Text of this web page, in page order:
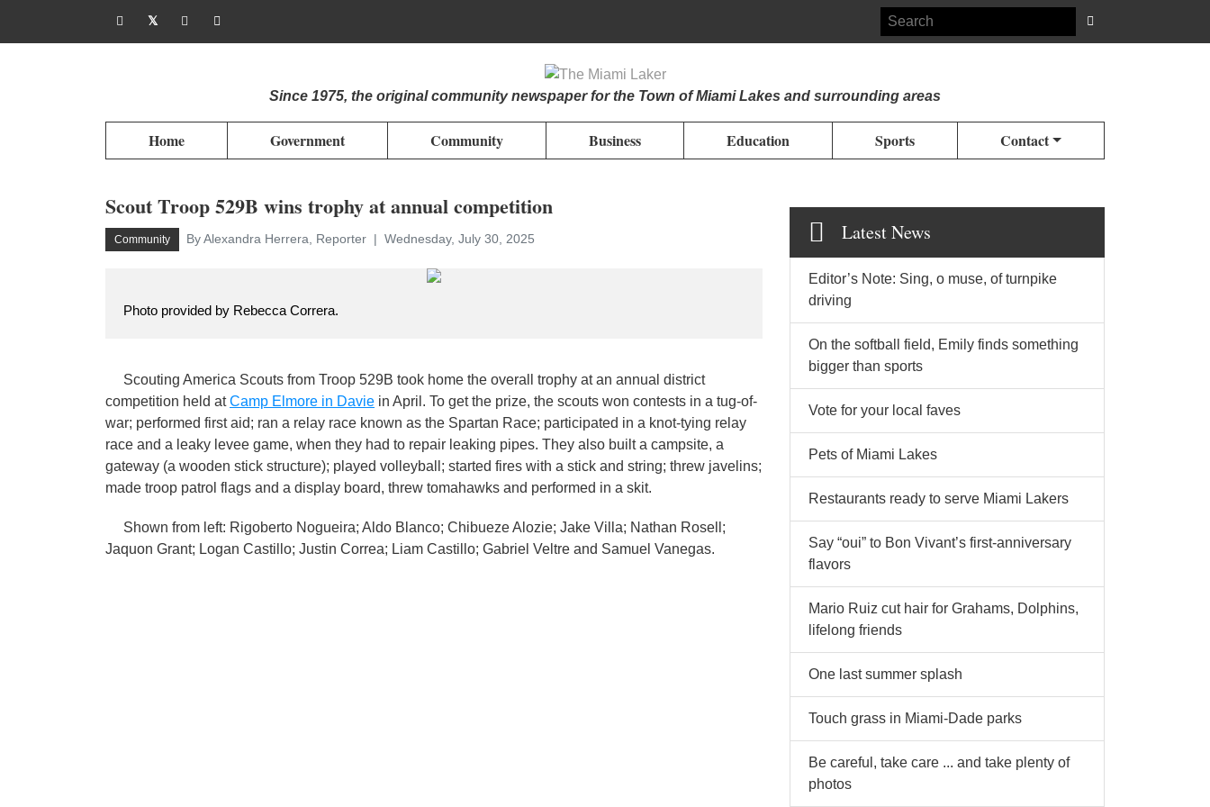
Since 1975, the original community newspaper for the Town of Miami Lakes and surrounding areas
Home Government Community Business Education Sports Contact
Scout Troop 529B wins trophy at annual competition
Community By Alexandra Herrera, Reporter Wednesday, July 30, 2025
Photo provided by Rebecca Correra.
Scouting America Scouts from Troop 529B took home the overall trophy at an annual district
competition held atCamp Elmore in Davie in April. To get the prize, the scouts won contests in a tug-of-
war; performed first aid; ran a relay race known as the Spartan Race; participated in a knot-tying relay
race and a leaky levee game, when they had to repair leaking pipes. They also built a campsite, a
gateway (a wooden stick structure); played volleyball; started fires with a stick and string; threw javelins;
made troop patrol flags and a display board, threw tomahawks and performed in a skit.
Shown from left: Rigoberto Nogueira; Aldo Blanco; Chibueze Alozie; Jake Villa; Nathan Rosell;
Jaquon Grant; Logan Castillo; Justin Correa; Liam Castillo; Gabriel Veltre and Samuel Vanegas.
Latest News
Editor’s Note: Sing, o muse, of turnpike
driving
On the softball field, Emily finds something
bigger than sports
Vote for your local faves
Pets of Miami Lakes
Restaurants ready to serve Miami Lakers
Say “oui” to Bon Vivant’s first-anniversary
flavors
Mario Ruiz cut hair for Grahams, Dolphins,
lifelong friends
One last summer splash
Touch grass in Miami-Dade parks
Be careful, take care ... and take plenty of
photos